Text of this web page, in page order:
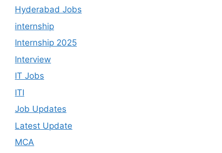
Hyderabad Jobs
internship
Internship 2025
Interview
IT Jobs
ITI
Job Updates
Latest Update
MCA